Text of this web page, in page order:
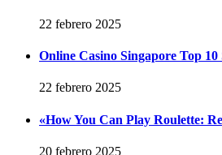
22 febrero 2025
Online Casino Singapore Top 10
22 febrero 2025
«How You Can Play Roulette:
20 febrero 2025